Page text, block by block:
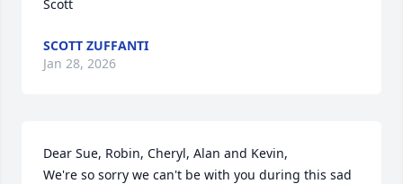
Scott
SCOTT ZUFFANTI
Jan 28, 2026
Dear Sue, Robin, Cheryl, Alan and Kevin,
We're so sorry we can't be with you during this sad